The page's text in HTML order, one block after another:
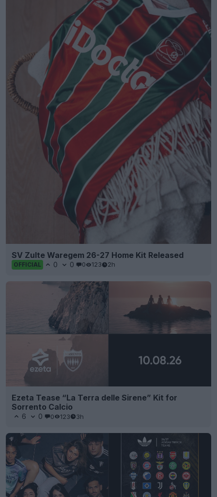
SV Zulte Waregem 26-27 Home Kit Released
OFFICIAL 0 0 0 123 2h
Ezeta Tease “La Terra delle Sirene” Kit for
Sorrento Calcio
6 0 0 123 3h